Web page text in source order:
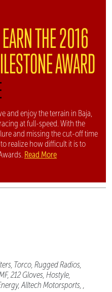
THE 2016
AWARD
and enjoy the terrain in Baja,
at full-speed. With the
and missing the cut-off time
realize how difficult it is to
Read More
Torco, Rugged Radios,
212 Gloves, Hostyle,
Alltech Motorsports, ,